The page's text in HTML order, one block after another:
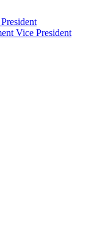
Vice President